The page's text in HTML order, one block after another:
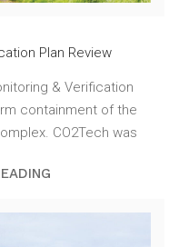
Plan Review
& Verification
containment of the
CO2Tech was